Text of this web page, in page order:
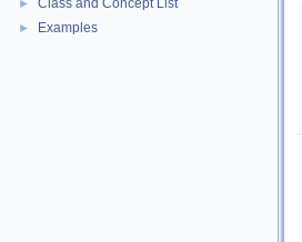
► Class and Concept List
► Examples